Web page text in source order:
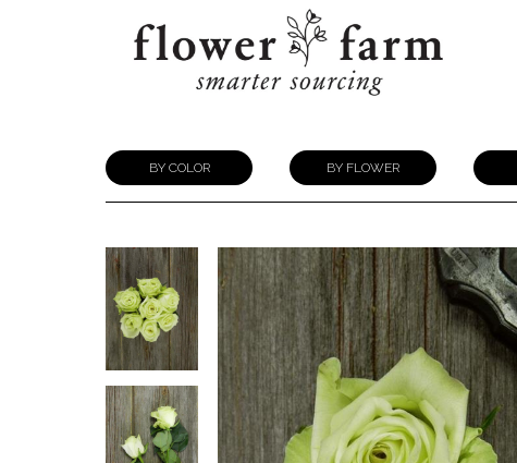
BY COLOR BY FLOWER